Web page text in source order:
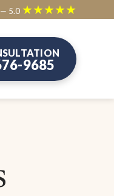
5.0 ★★★★★
9685